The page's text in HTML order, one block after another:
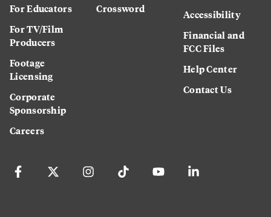
For Educators
For TV/Film
Producers
Footage
Licensing
Corporate
Sponsorship
Careers
Crossword
Accessibility
Financial and
FCC Files
Help Center
Contact Us